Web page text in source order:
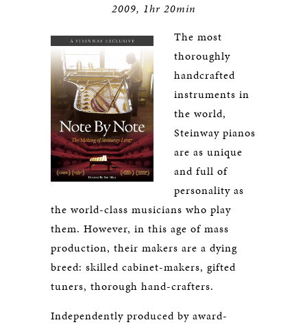
2009, 1hr 20min
The most
thoroughly
handcrafted
instruments in
the world,
Steinway pianos
are as unique
and full of
personality as
the world-class musicians who play
them. However, in this age of mass
production, their makers are a dying
breed: skilled cabinet-makers, gifted
tuners, thorough hand-crafters.
Independently produced by award-